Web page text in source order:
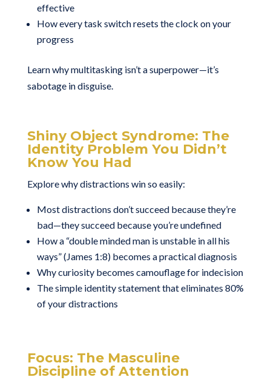
effective
How every task switch resets the clock on your
progress
Learn why multitasking isn’t a superpower—it’s
sabotage in disguise.
Shiny Object Syndrome: The
Identity Problem You Didn’t
Know You Had
Explore why distractions win so easily:
Most distractions don’t succeed because they’re
bad—they succeed because you’re undefined
How a “double minded man is unstable in all his
ways” (James 1:8) becomes a practical diagnosis
Why curiosity becomes camouflage for indecision
The simple identity statement that eliminates 80%
of your distractions
Focus: The Masculine
Discipline of Attention